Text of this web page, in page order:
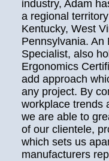
industry, Adam
a regional
Kentucky, West
Pennsylvania. An
Specialist, also
Ergonomics
add approach
any project. By
workplace trends
we are able to
of our clientele,
which sets us
manufacturers